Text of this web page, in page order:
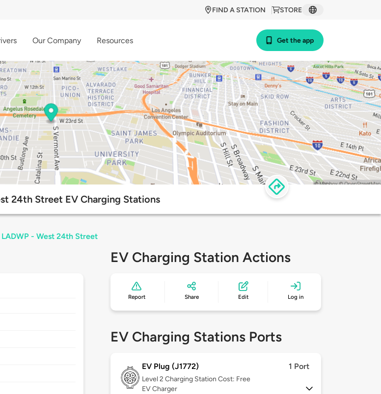
STORE
FIND A STATION
Our Company Resources Get the app
24th Street EV Charging Stations
LADWP - West 24th Street
EV Charging Station Actions
Report Share Edit Log in
EV Charging Stations Ports
EV Plug (J1772) 1 Port
Level 2 Charging Station Cost: Free
EV Charger